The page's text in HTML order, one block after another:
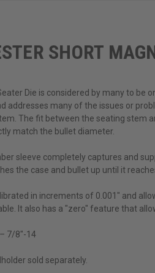
SHORT
Die is considered by many to be
addresses many of the issues or
The fit between the seating stem
match the bullet diameter.
sleeve completely captures and
the case and bullet up until it
in increments of 0.001" and
It also has a "zero" feature that
7/8"-14
sold separately.